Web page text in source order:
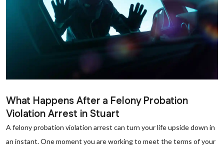
What Happens After a Felony Probation
Violation Arrest in Stuart
A felony probation violation arrest can turn your life upside down in
an instant. One moment you are working to meet the terms of your